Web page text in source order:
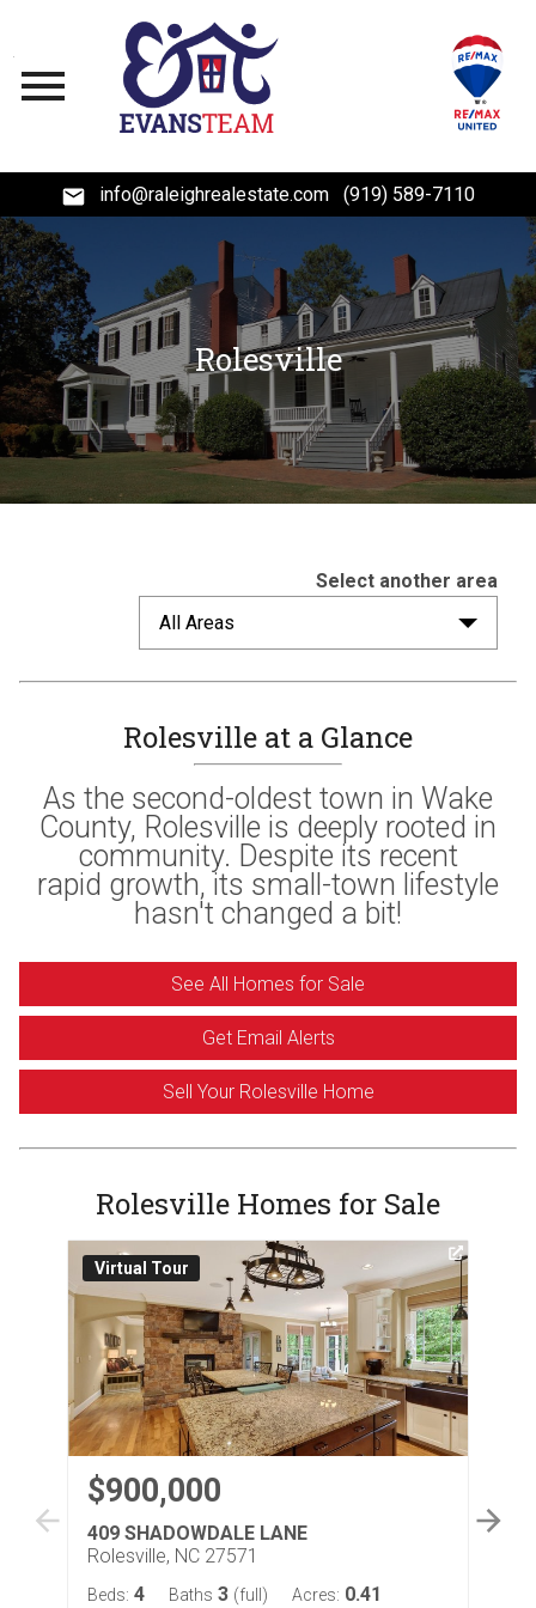
info@raleighrealestate.com (919) 589-7110
Rolesville
Select another area
All Areas
Rolesville at a Glance
As the second-oldest town in Wake
County, Rolesville is deeply rooted in
community. Despite its recent
rapid growth, its small-town lifestyle
hasn't changed a bit!
See All Homes for Sale
Get Email Alerts
Sell Your Rolesville Home
Rolesville Homes for Sale
Virtual Tour
$900,000
409 SHADOWDALE LANE
Rolesville, NC 27571
Beds: 4 Baths 3 (full) Acres: 0.41